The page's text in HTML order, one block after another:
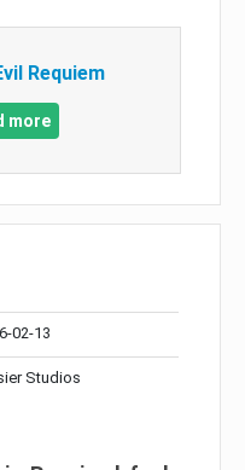
Requiem
more
02-13
Studios